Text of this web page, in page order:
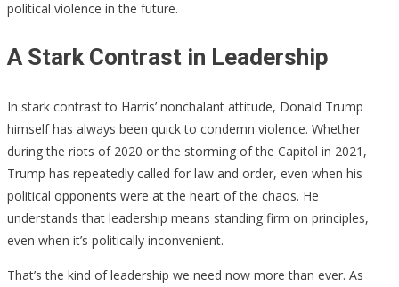
political violence in the future.
A Stark Contrast in Leadership
In stark contrast to Harris’ nonchalant attitude, Donald Trump
himself has always been quick to condemn violence. Whether
during the riots of 2020 or the storming of the Capitol in 2021,
Trump has repeatedly called for law and order, even when his
political opponents were at the heart of the chaos. He
understands that leadership means standing firm on principles,
even when it’s politically inconvenient.
That’s the kind of leadership we need now more than ever. As